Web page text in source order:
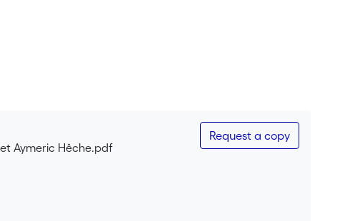
v. Colombia, interpretation of treaties in Iran v. United
existence of customary international law in Nicaragua v.
Request a copy
Aymeric Hêche.pdf